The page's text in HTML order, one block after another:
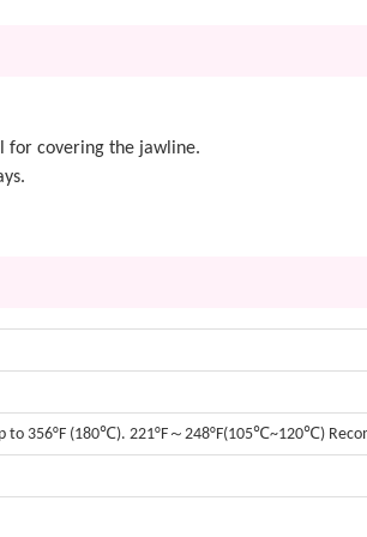
for covering the jawline.
to 356°F (180℃). 221°F～248°F(105℃~120℃)